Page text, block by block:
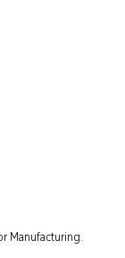
Manufacturing.